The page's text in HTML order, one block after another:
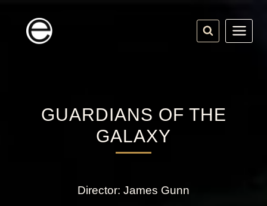
content
GUARDIANS OF THE
GALAXY
Director: James Gunn